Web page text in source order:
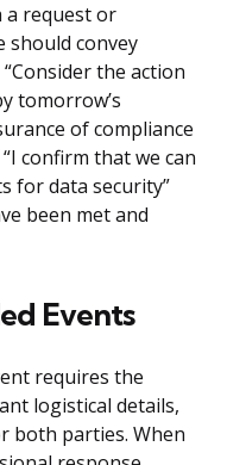
a request or
should convey
the action
tomorrow’s
of compliance
confirm that we can
for data security”
been met and
Events
requires the
logistical details,
both parties. When